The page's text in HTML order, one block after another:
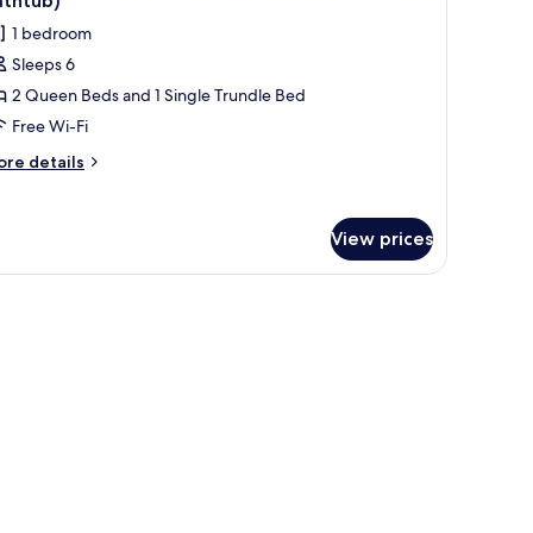
1 bedroom
Sleeps 6
2 Queen Beds and 1 Single Trundle Bed
Free Wi-Fi
details
View prices